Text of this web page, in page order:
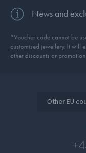
News and
*Voucher code cannot be
customised jewellery. It will
other discounts or
Other EU